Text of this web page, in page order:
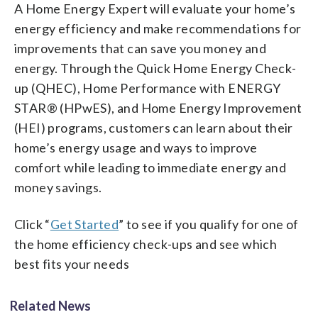
A Home Energy Expert will evaluate your home’s
energy efficiency and make recommendations for
improvements that can save you money and
energy. Through the Quick Home Energy Check-
up (QHEC), Home Performance with ENERGY
STAR® (HPwES), and Home Energy Improvement
(HEI) programs, customers can learn about their
home’s energy usage and ways to improve
comfort while leading to immediate energy and
money savings.
Click “Get Started” to see if you qualify for one of
the home efficiency check-ups and see which
best fits your needs
Related News